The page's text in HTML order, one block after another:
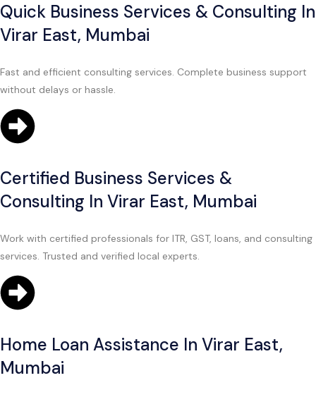
Quick Business Services & Consulting In
Virar East, Mumbai
Fast and efficient consulting services. Complete business support
without delays or hassle.
Certified Business Services &
Consulting In Virar East, Mumbai
Work with certified professionals for ITR, GST, loans, and consulting
services. Trusted and verified local experts.
Home Loan Assistance In Virar East,
Mumbai